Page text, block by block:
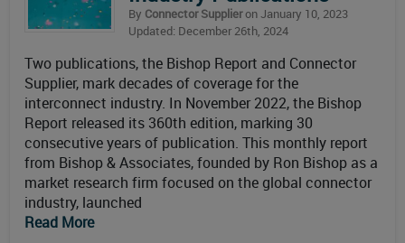
By Connector Supplieron January 10, 2023
Updated: December 26th, 2024
Two publications, the Bishop Report and Connector
Supplier, mark decades of coverage for the
interconnect industry. In November 2022, the Bishop
Report released its 360th edition, marking 30
consecutive years of publication. This monthly report
from Bishop & Associates, founded by Ron Bishop as a
market research firm focused on the global connector
industry, launched
Read More